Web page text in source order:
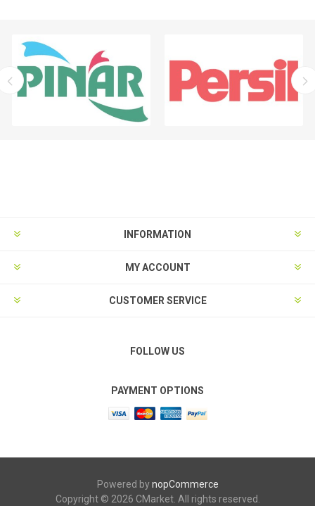
INFORMATION
MY ACCOUNT
CUSTOMER SERVICE
FOLLOW US
PAYMENT OPTIONS
Powered bynopCommerce
Copyright © 2026 CMarket. All rights reserved.